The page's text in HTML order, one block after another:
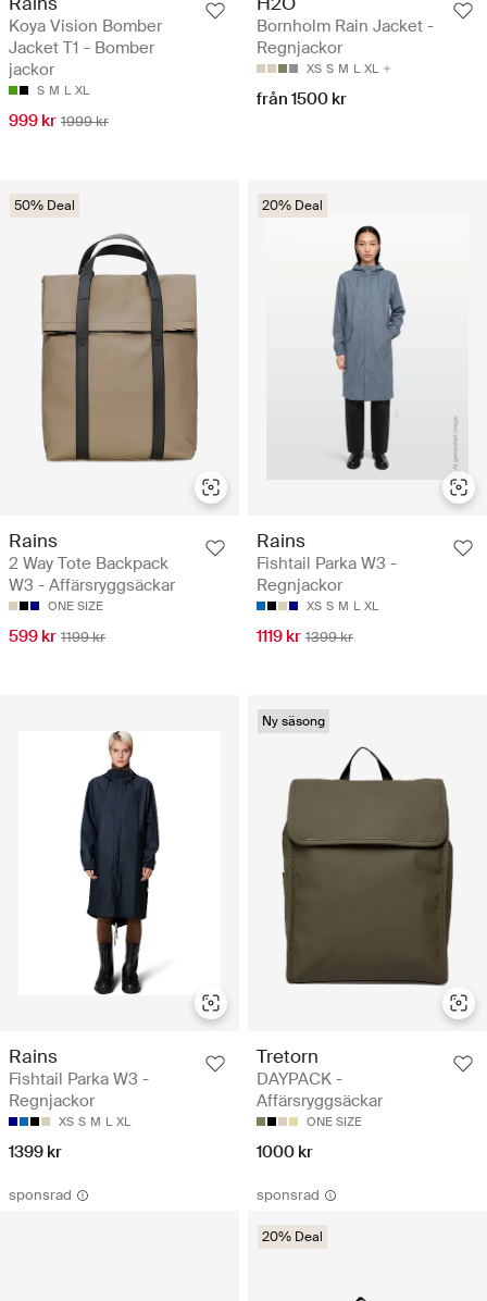
Koya Vision Bomber
Jacket T1 - Bomber
jackor
S M L XL
999 kr 1999 kr
Bornholm Rain Jacket -
Regnjackor
XS S M L XL
från 1500 kr
50% Deal
Rains
2 Way Tote Backpack
W3 - Affärsryggsäckar
ONE SIZE
599 kr 1199 kr
20% Deal
Rains
Fishtail Parka W3 -
Regnjackor
XS S M L XL
1119 kr 1399 kr
Rains
Fishtail Parka W3 -
Regnjackor
XS S M L XL
1399 kr
Ny säsong
Tretorn
DAYPACK -
Affärsryggsäckar
ONE SIZE
1000 kr
sponsrad sponsrad
20% Deal